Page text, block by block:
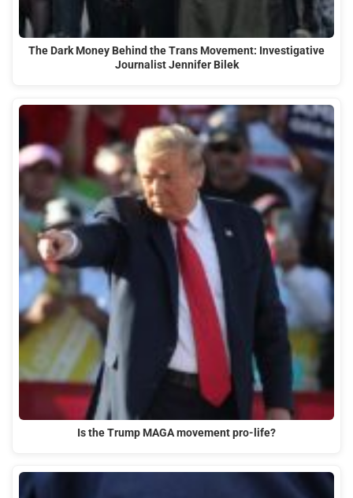
The Dark Money Behind the Trans Movement: Investigative
Journalist Jennifer Bilek
Is the Trump MAGA movement pro-life?